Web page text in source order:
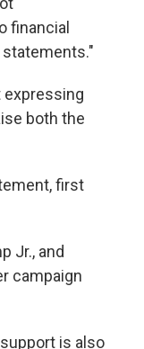
financial
expressing
both the
first
Jr., and
campaign
is also